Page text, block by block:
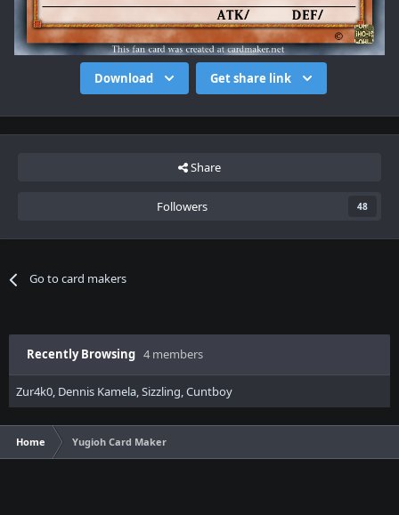
Download Get share link
Share
Followers 48
Go to card makers
Recently Browsing 4 members
Zur4k0 Dennis Kamela Sizzling Cuntboy
Home Yugioh Card Maker